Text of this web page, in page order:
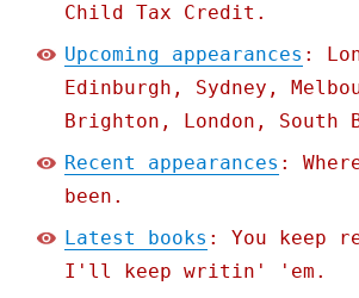
Child Tax Credit.
Upcoming appearances :
Edinburgh, Sydney,
Brighton, London, South
Recent appearances :
been.
Latest books : You keep
I'll keep writin' 'em.